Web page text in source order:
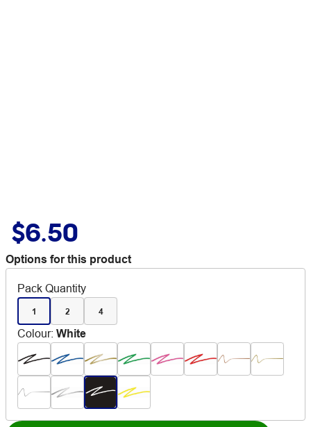
$6.50
Options for this product
Pack Quantity
1 2 4
Colour: White